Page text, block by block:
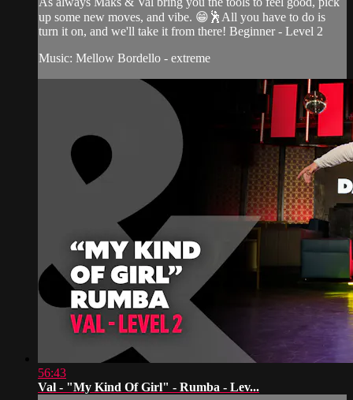
up some new moves, and vibe. 😁🕺All you have to do is
turn it on, and we'll take it from there! Beginner - Level 2
Music: Mellow Bordello - extreme
56:43
Val - "My Kind Of Girl" - Rumba - Lev...